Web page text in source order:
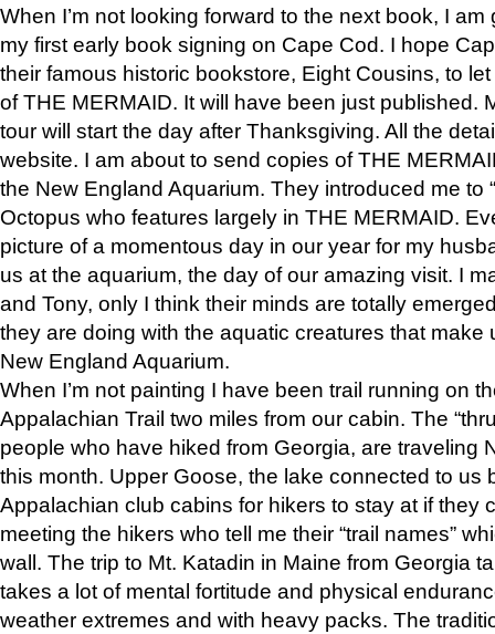
When I’m not looking forward to the next book, I
my first early book signing on Cape Cod. I hope
their famous historic bookstore, Eight Cousins, to
of THE MERMAID. It will have been just published.
tour will start the day after Thanksgiving. All the
website. I am about to send copies of THE
the New England Aquarium. They introduced me to
Octopus who features largely in THE MERMAID.
picture of a momentous day in our year for my
us at the aquarium, the day of our amazing visit. I
and Tony, only I think their minds are totally
they are doing with the aquatic creatures that make
New England Aquarium.
When I’m not painting I have been trail running on
Appalachian Trail two miles from our cabin. The
people who have hiked from Georgia, are traveling
this month. Upper Goose, the lake connected to us
Appalachian club cabins for hikers to stay at if they
meeting the hikers who tell me their “trail names”
wall. The trip to Mt. Katadin in Maine from Georgia
takes a lot of mental fortitude and physical
weather extremes and with heavy packs. The